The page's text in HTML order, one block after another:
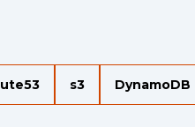
s3 DynamoDB